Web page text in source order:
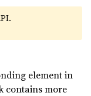
element in
contains more